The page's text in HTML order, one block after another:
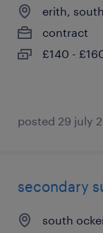
erith,
contract
£140 -
posted 29 july
secondary
south